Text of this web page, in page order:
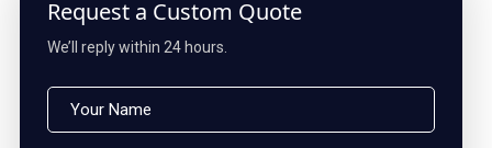
Request a Custom Quote
We’ll reply within 24 hours.